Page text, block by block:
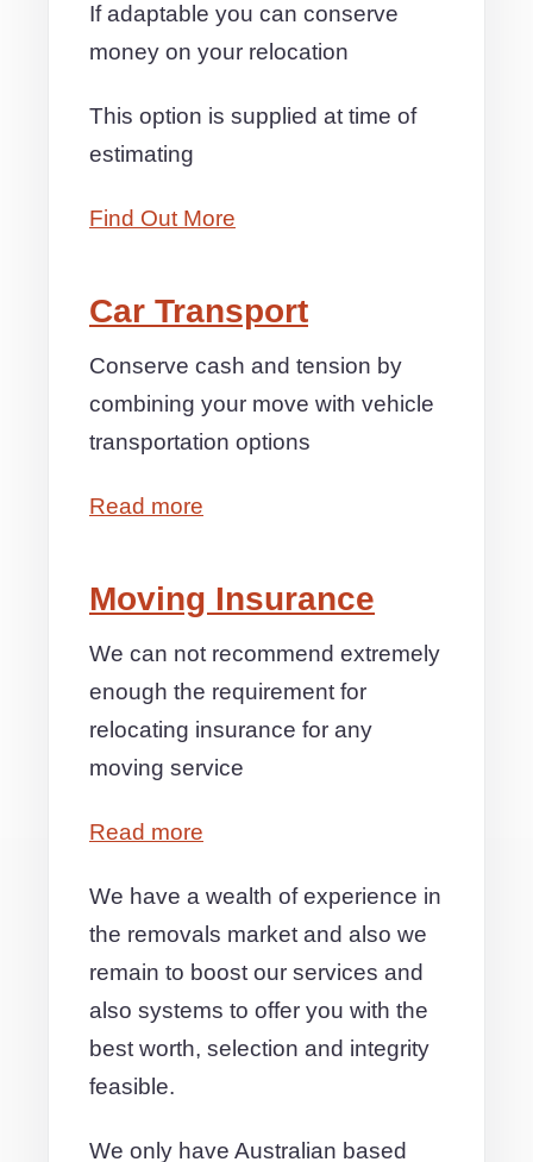
If adaptable you can conserve
money on your relocation
This option is supplied at time of
estimating
Find Out More
Car Transport
Conserve cash and tension by
combining your move with vehicle
transportation options
Read more
Moving Insurance
We can not recommend extremely
enough the requirement for
relocating insurance for any
moving service
Read more
We have a wealth of experience in
the removals market and also we
remain to boost our services and
also systems to offer you with the
best worth, selection and integrity
feasible.
We only have Australian based